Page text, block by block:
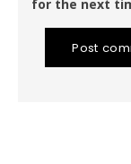
for the next
Post